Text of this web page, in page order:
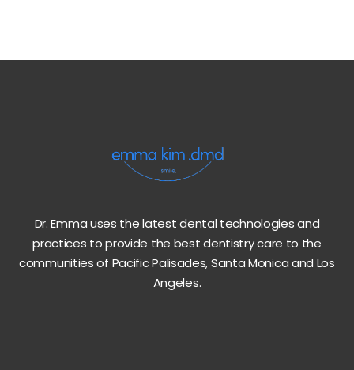
Dr. Emma uses the latest dental technologies and
practices to provide the best dentistry care to the
communities of Pacific Palisades, Santa Monica and Los
Angeles.